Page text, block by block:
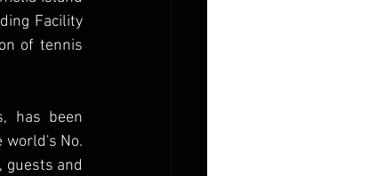
Facility
of tennis
has been
world's No.
guests and